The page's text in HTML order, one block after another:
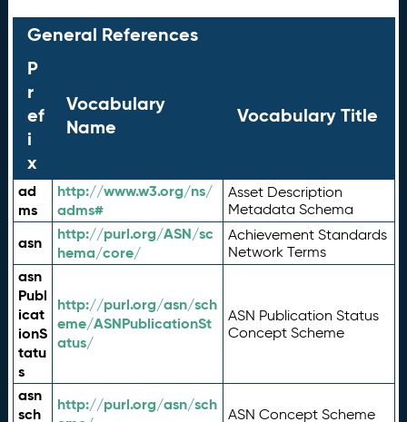
General References
P
r
ef
i
x
Vocabulary
Name
Vocabulary Title
ad
ms
http://www.w3.org/ns/
adms#
Asset Description
Metadata Schema
asn
http://purl.org/ASN/sc
hema/core/
Achievement Standards
Network Terms
asn
Publ
icat
ionS
tatu
s
http://purl.org/asn/sch
eme/ASNPublicationSt
atus/
ASN Publication Status
Concept Scheme
asn
sch
http://purl.org/asn/sch
ASN Concept Scheme